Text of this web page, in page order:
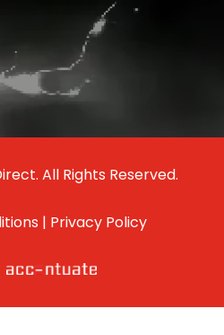
All Rights Reserved.
| Privacy Policy